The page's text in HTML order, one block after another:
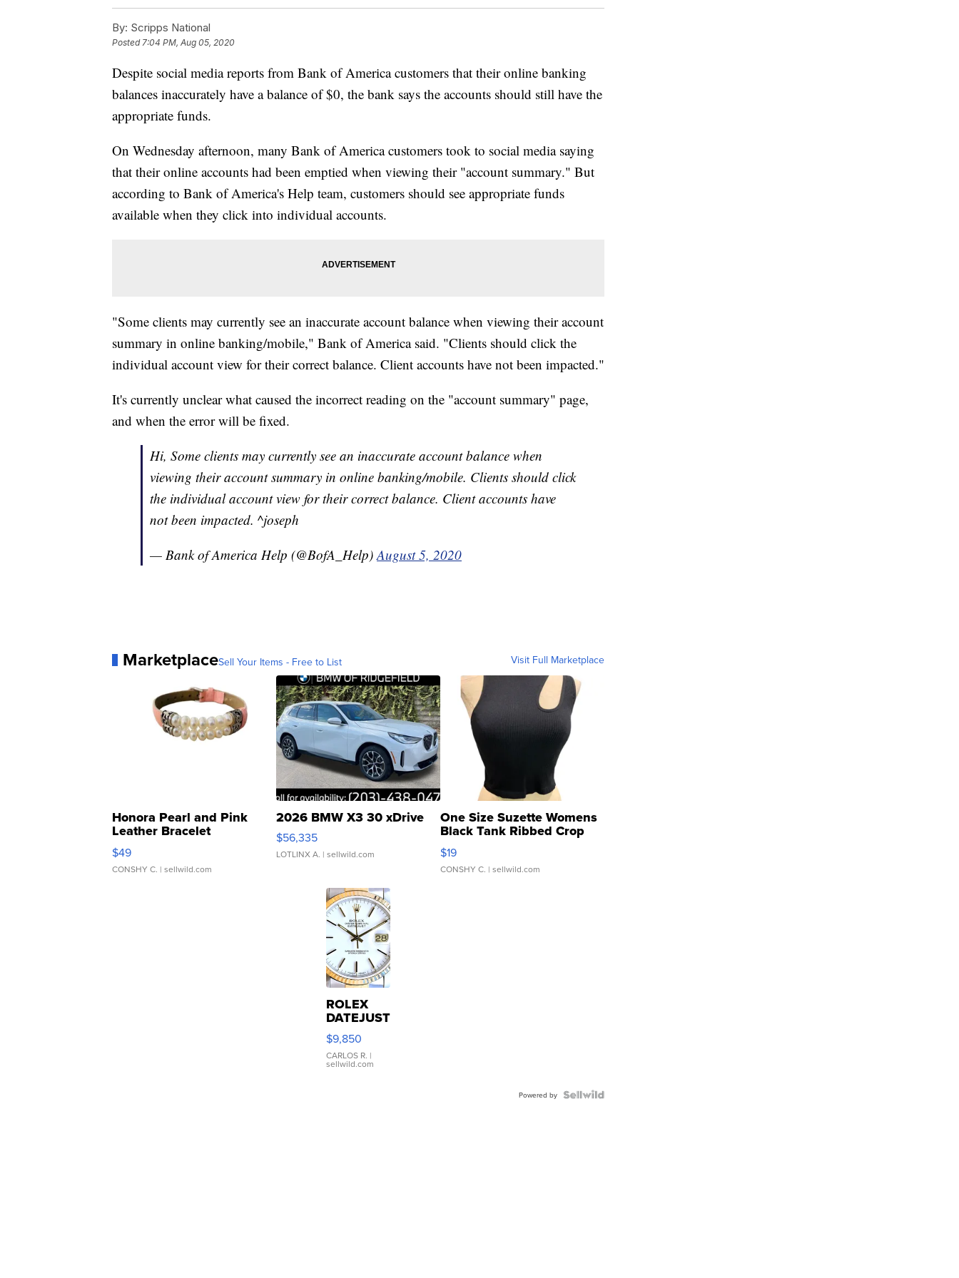
By: Scripps National
Posted7:04 PM, Aug 05, 2020
Despite social media reports from Bank of America customers that their online banking
balances inaccurately have a balance of $0, the bank says the accounts should still have the
appropriate funds.
On Wednesday afternoon, many Bank of America customers took to social media saying
that their online accounts had been emptied when viewing their "account summary." But
according to Bank of America's Help team, customers should see appropriate funds
available when they click into individual accounts.
"Some clients may currently see an inaccurate account balance when viewing their account
summary in online banking/mobile," Bank of America said. "Clients should click the
individual account view for their correct balance. Client accounts have not been impacted."
It's currently unclear what caused the incorrect reading on the "account summary" page,
and when the error will be fixed.
Hi, Some clients may currently see an inaccurate account balance when
viewing their account summary in online banking/mobile. Clients should click
the individual account view for their correct balance. Client accounts have
not been impacted. ^joseph
— Bank of America Help (@BofA_Help)August 5, 2020
MarketplaceSell Your Items - Free to List Visit Full Marketplace
Honora Pearl and Pink
Leather Bracelet
Adjustable Buckle Clo...
$49
CONSHY C. | sellwild.com
2026 BMW X3 30 xDrive
$56,335
LOTLINX A. | sellwild.com
One Size Suzette Womens
Black Tank Ribbed Crop
Asymmetrical ...
$19
CONSHY C. | sellwild.com
ROLEX
DATEJUST
16233
WHITE
DIAL
FLUTED
$9,850
CARLOS R. |
sellwild.com
Powered by